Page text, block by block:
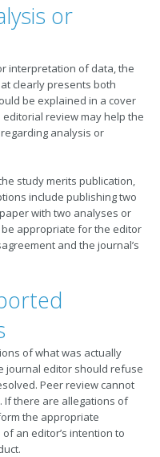
or
interpretation of data, the
clearly presents both
be explained in a cover
review may help the
analysis or
study merits publication,
include publishing two
with two analyses or
appropriate for the editor
and the journal’s
of what was actually
journal editor should refuse
Peer review cannot
If there are allegations of
the appropriate
an editor’s intention to